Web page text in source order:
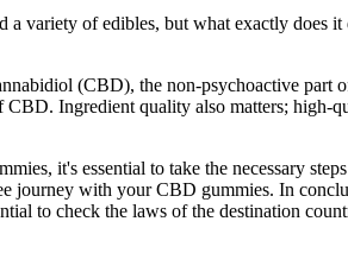
variety of edibles, but what exactly does
(CBD), the non-psychoactive part
Ingredient quality also matters; high-
it's essential to take the necessary steps
journey with your CBD gummies. In
to check the laws of the destination